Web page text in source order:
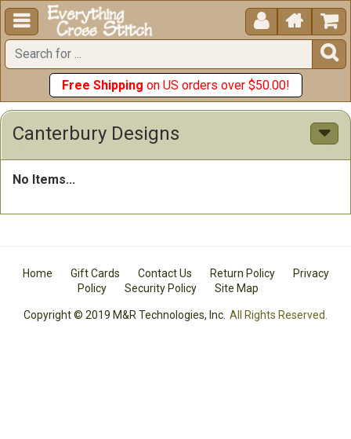
  


Free Shipping on US orders over $50.00!
Canterbury Designs
No Items...
Home Gift Cards Contact Us Return Policy
Privacy
Policy
Security Policy Site Map
Copyright © 2019 M&R Technologies, Inc. All Rights Reserved.